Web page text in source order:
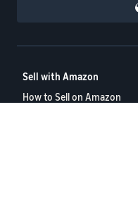
Sell with Amazon
How to Sell on Amazon